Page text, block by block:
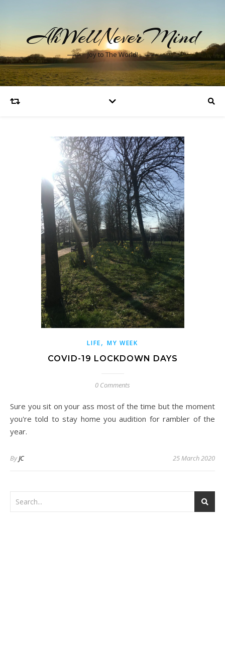
AhWellNeverMind
Joy to The World!
LIFE, MY WEEK
COVID-19 LOCKDOWN DAYS
0 Comments
Sure you sit on your ass most of the time but the moment
you're told to stay home you audition for rambler of the
year.
ByJC 25 March 2020